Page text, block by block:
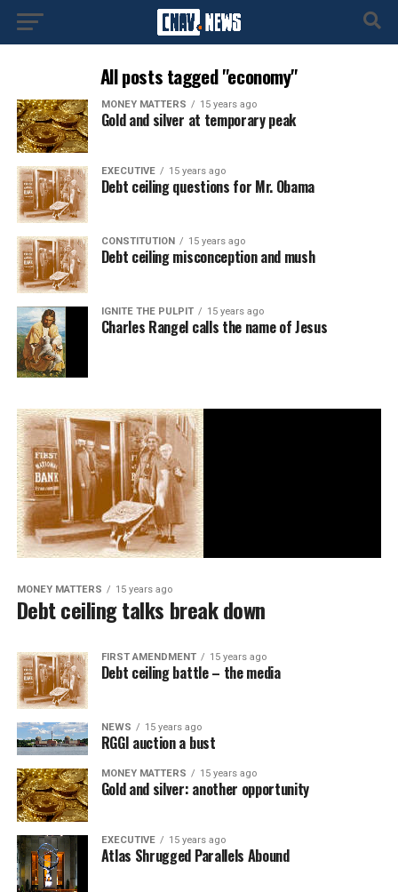
All posts tagged "economy"
MONEY MATTERS 15 years ago
Gold and silver at temporary peak
EXECUTIVE 15 years ago
Debt ceiling questions for Mr. Obama
CONSTITUTION 15 years ago
Debt ceiling misconception and mush
IGNITE THE PULPIT 15 years ago
Charles Rangel calls the name of Jesus
MONEY MATTERS 15 years ago
Debt ceiling talks break down
FIRST AMENDMENT 15 years ago
Debt ceiling battle – the media
NEWS 15 years ago
RGGI auction a bust
MONEY MATTERS 15 years ago
Gold and silver: another opportunity
EXECUTIVE 15 years ago
Atlas Shrugged Parallels Abound